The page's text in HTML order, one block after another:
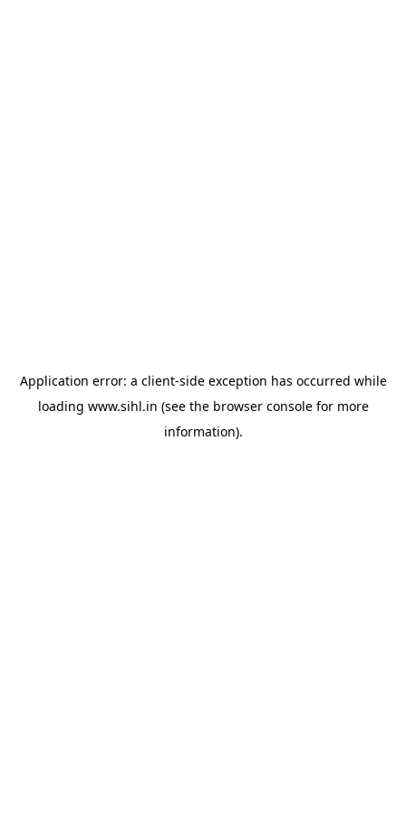
Application error: a client-side exception has occurred while
loading www.sihl.in (see the browser consolefor more
information).